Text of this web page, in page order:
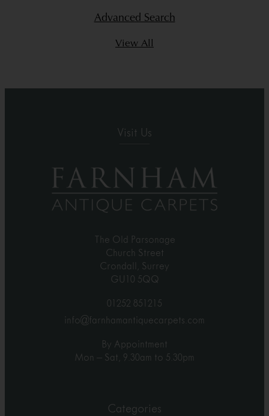
Advanced Search
View All
Visit Us
The Old Parsonage
Church Street
Crondall, Surrey
GU10 5QQ
01252 851215
info@farnhamantiquecarpets.com
By Appointment
Mon – Sat, 9.30am to 5.30pm
Categories